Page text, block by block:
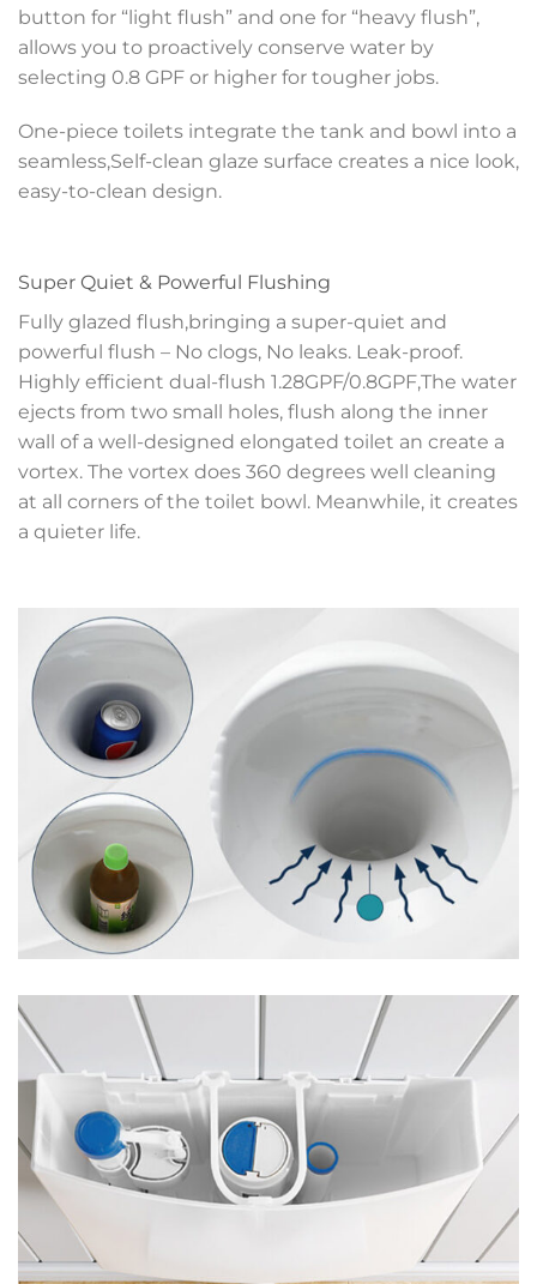
button for “light flush” and one for “heavy flush”,
allows you to proactively conserve water by
selecting 0.8 GPF or higher for tougher jobs.
One-piece toilets integrate the tank and bowl into a
seamless,Self-clean glaze surface creates a nice look,
easy-to-clean design.
Super Quiet & Powerful Flushing
Fully glazed flush,bringing a super-quiet and
powerful flush – No clogs, No leaks. Leak-proof.
Highly efficient dual-flush 1.28GPF/0.8GPF,The water
ejects from two small holes, flush along the inner
wall of a well-designed elongated toilet an create a
vortex. The vortex does 360 degrees well cleaning
at all corners of the toilet bowl. Meanwhile, it creates
a quieter life.